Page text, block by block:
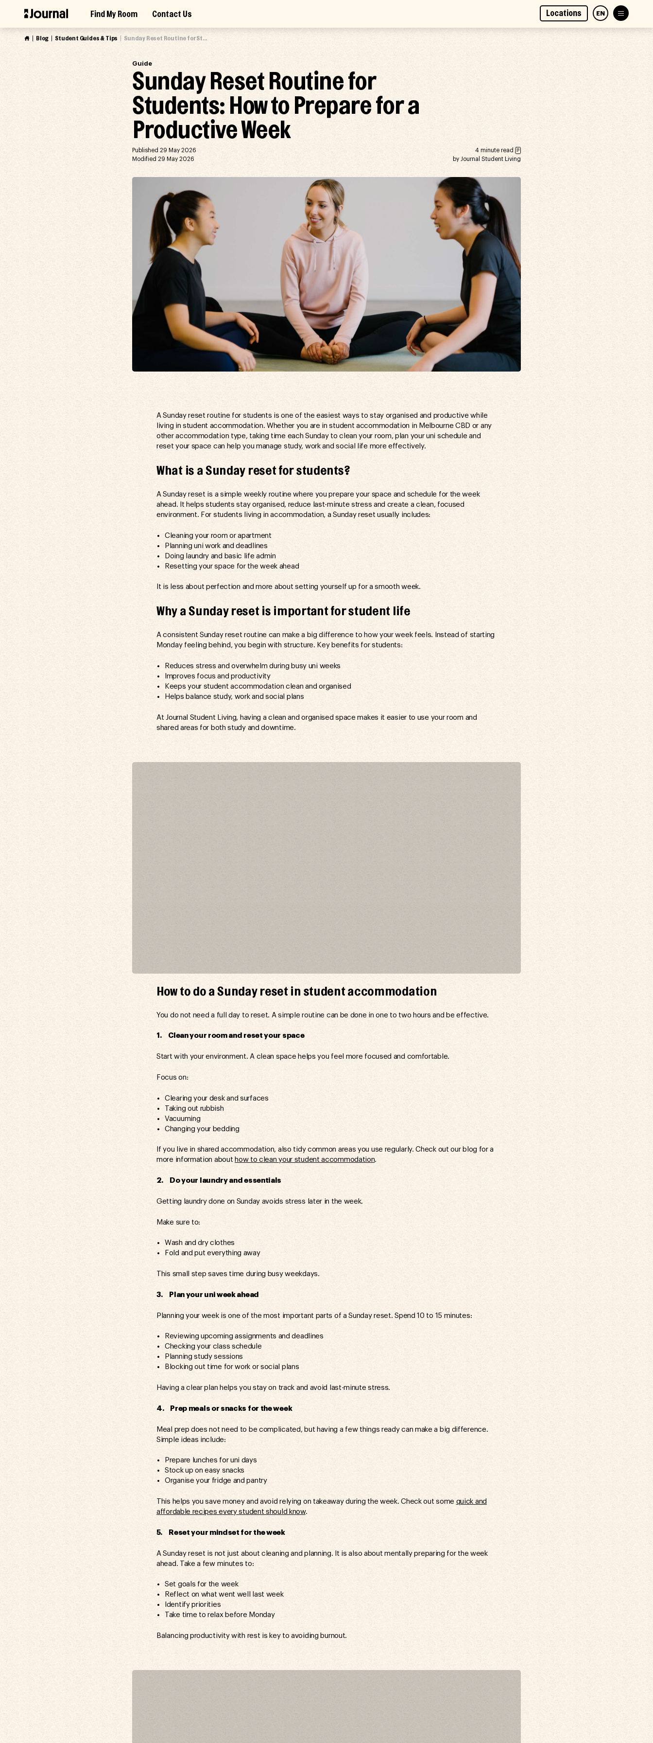
Find My Room Contact Us Locations EN
Access Market Way Presale Join Waitlist
Blog Student Guides & Tips Sunday Reset Routine for Students: How to Prepare for a Productive Week
Guide
Sunday Reset Routine for
Students: How to Prepare for a
Productive Week
Published 29 May 2026
4 minute read
Modified 29 May 2026
by Journal Student Living
A Sunday reset routine for students is one of the easiest ways to stay organised and productive while
living in student accommodation. Whether you are in student accommodation in Melbourne CBD or any
other accommodation type, taking time each Sunday to clean your room, plan your uni schedule and
reset your space can help you manage study, work and social life more effectively.
What is a Sunday reset for students?
A Sunday reset is a simple weekly routine where you prepare your space and schedule for the week
ahead. It helps students stay organised, reduce last-minute stress and create a clean, focused
environment. For students living in accommodation, a Sunday reset usually includes:
Cleaning your room or apartment
Planning uni work and deadlines
Doing laundry and basic life admin
Resetting your space for the week ahead
It is less about perfection and more about setting yourself up for a smooth week.
Why a Sunday reset is important for student life
A consistent Sunday reset routine can make a big difference to how your week feels. Instead of starting
Monday feeling behind, you begin with structure. Key benefits for students:
Reduces stress and overwhelm during busy uni weeks
Improves focus and productivity
Keeps your student accommodation clean and organised
Helps balance study, work and social plans
At Journal Student Living, having a clean and organised space makes it easier to use your room and
shared areas for both study and downtime.
How to do a Sunday reset in student accommodation
You do not need a full day to reset. A simple routine can be done in one to two hours and be effective.
1. Clean your room and reset your space
Start with your environment. A clean space helps you feel more focused and comfortable.
Focus on:
Clearing your desk and surfaces
Taking out rubbish
Vacuuming
Changing your bedding
If you live in shared accommodation, also tidy common areas you use regularly. Check out our blog for a
more information about how to clean your student accommodation.
2. Do your laundry and essentials
Getting laundry done on Sunday avoids stress later in the week.
Make sure to:
Wash and dry clothes
Fold and put everything away
This small step saves time during busy weekdays.
3. Plan your uni week ahead
Planning your week is one of the most important parts of a Sunday reset. Spend 10 to 15 minutes:
Reviewing upcoming assignments and deadlines
Checking your class schedule
Planning study sessions
Blocking out time for work or social plans
Having a clear plan helps you stay on track and avoid last-minute stress.
4. Prep meals or snacks for the week
Meal prep does not need to be complicated, but having a few things ready can make a big difference.
Simple ideas include:
Prepare lunches for uni days
Stock up on easy snacks
Organise your fridge and pantry
This helps you save money and avoid relying on takeaway during the week. Check out some quick and
affordable recipes every student should know.
5. Reset your mindset for the week
A Sunday reset is not just about cleaning and planning. It is also about mentally preparing for the week
ahead. Take a few minutes to:
Set goals for the week
Reflect on what went well last week
Identify priorities
Take time to relax before Monday
Balancing productivity with rest is key to avoiding burnout.